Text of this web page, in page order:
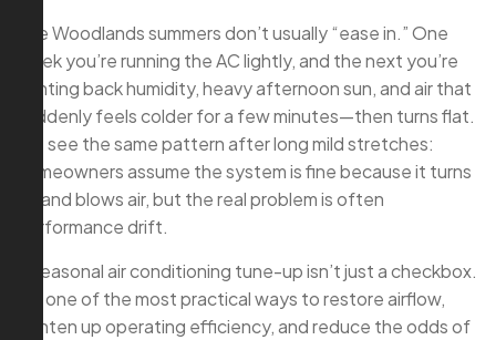
The Woodlands summers don’t usually “ease in.” One
week you’re running the AC lightly, and the next you’re
fighting back humidity, heavy afternoon sun, and air that
suddenly feels colder for a few minutes—then turns flat.
We see the same pattern after long mild stretches:
homeowners assume the system is fine because it turns
on and blows air, but the real problem is often
performance drift.
A seasonal air conditioning tune-up isn’t just a checkbox.
It’s one of the most practical ways to restore airflow,
tighten up operating efficiency, and reduce the odds of